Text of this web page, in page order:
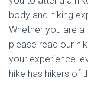
body and hiking
Whether you are
please read our
your experience
hike has hikers of